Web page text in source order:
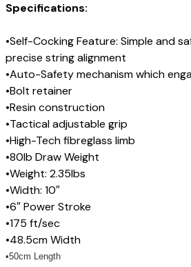
Specifications:
•Self-Cocking Feature: Simple and
precise string alignment
•Auto-Safety mechanism which
•Bolt retainer
•Resin construction
•Tactical adjustable grip
•High-Tech fibreglass limb
•80lb Draw Weight
•Weight: 2.35lbs
•Width: 10″
•6″ Power Stroke
•175 ft/sec
•48.5cm Width
•50cm Length